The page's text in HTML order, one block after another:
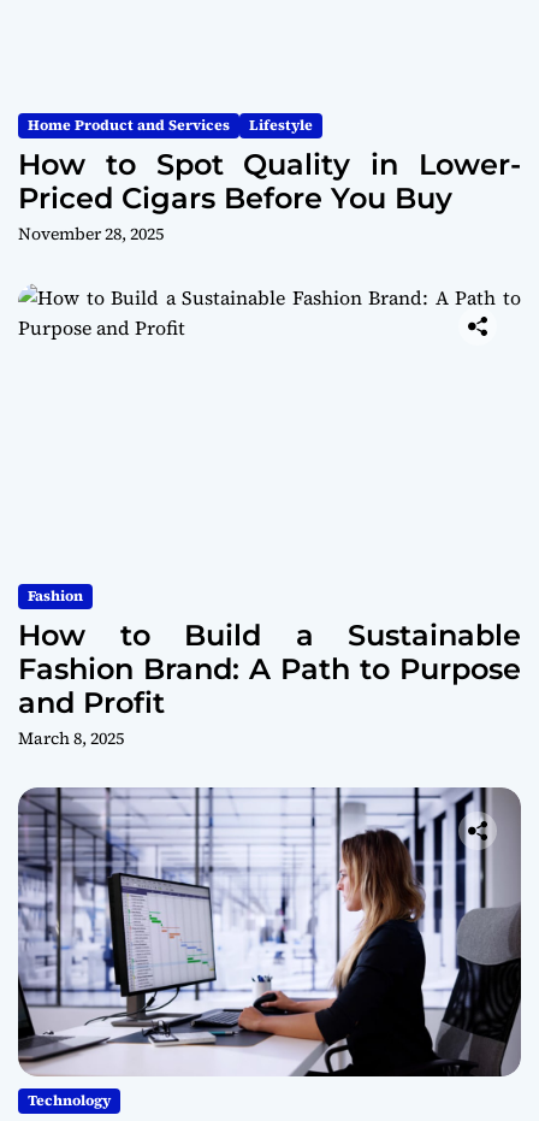
Home Product and Services Lifestyle
How to Spot Quality in Lower-
Priced Cigars Before You Buy
November 28, 2025
Fashion
How to Build a Sustainable
Fashion Brand: A Path to Purpose
and Profit
March 8, 2025
Technology